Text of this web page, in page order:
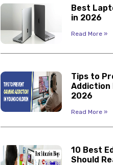
Best
in 2026
Read More »
Tips to
Addiction
2026
Read More »
10 Best
Should